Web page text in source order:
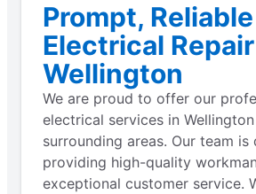
Prompt, Reliable
Electrical
Wellington
We are proud to offer our
electrical services in
surrounding areas. Our team
providing high-quality
exceptional customer service.